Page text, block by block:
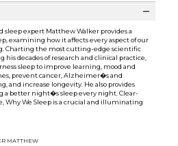
expert Matthew Walker provides a
examining how it affects every aspect of our
Charting the most cutting-edge scientific
his decades of research and clinical practice,
sleep to improve learning, mood and
prevent cancer, Alzheimer�s and
and increase longevity. He also provides
a better night�s sleep every night. Clear-
Why We Sleep is a crucial and illuminating
MATTHEW